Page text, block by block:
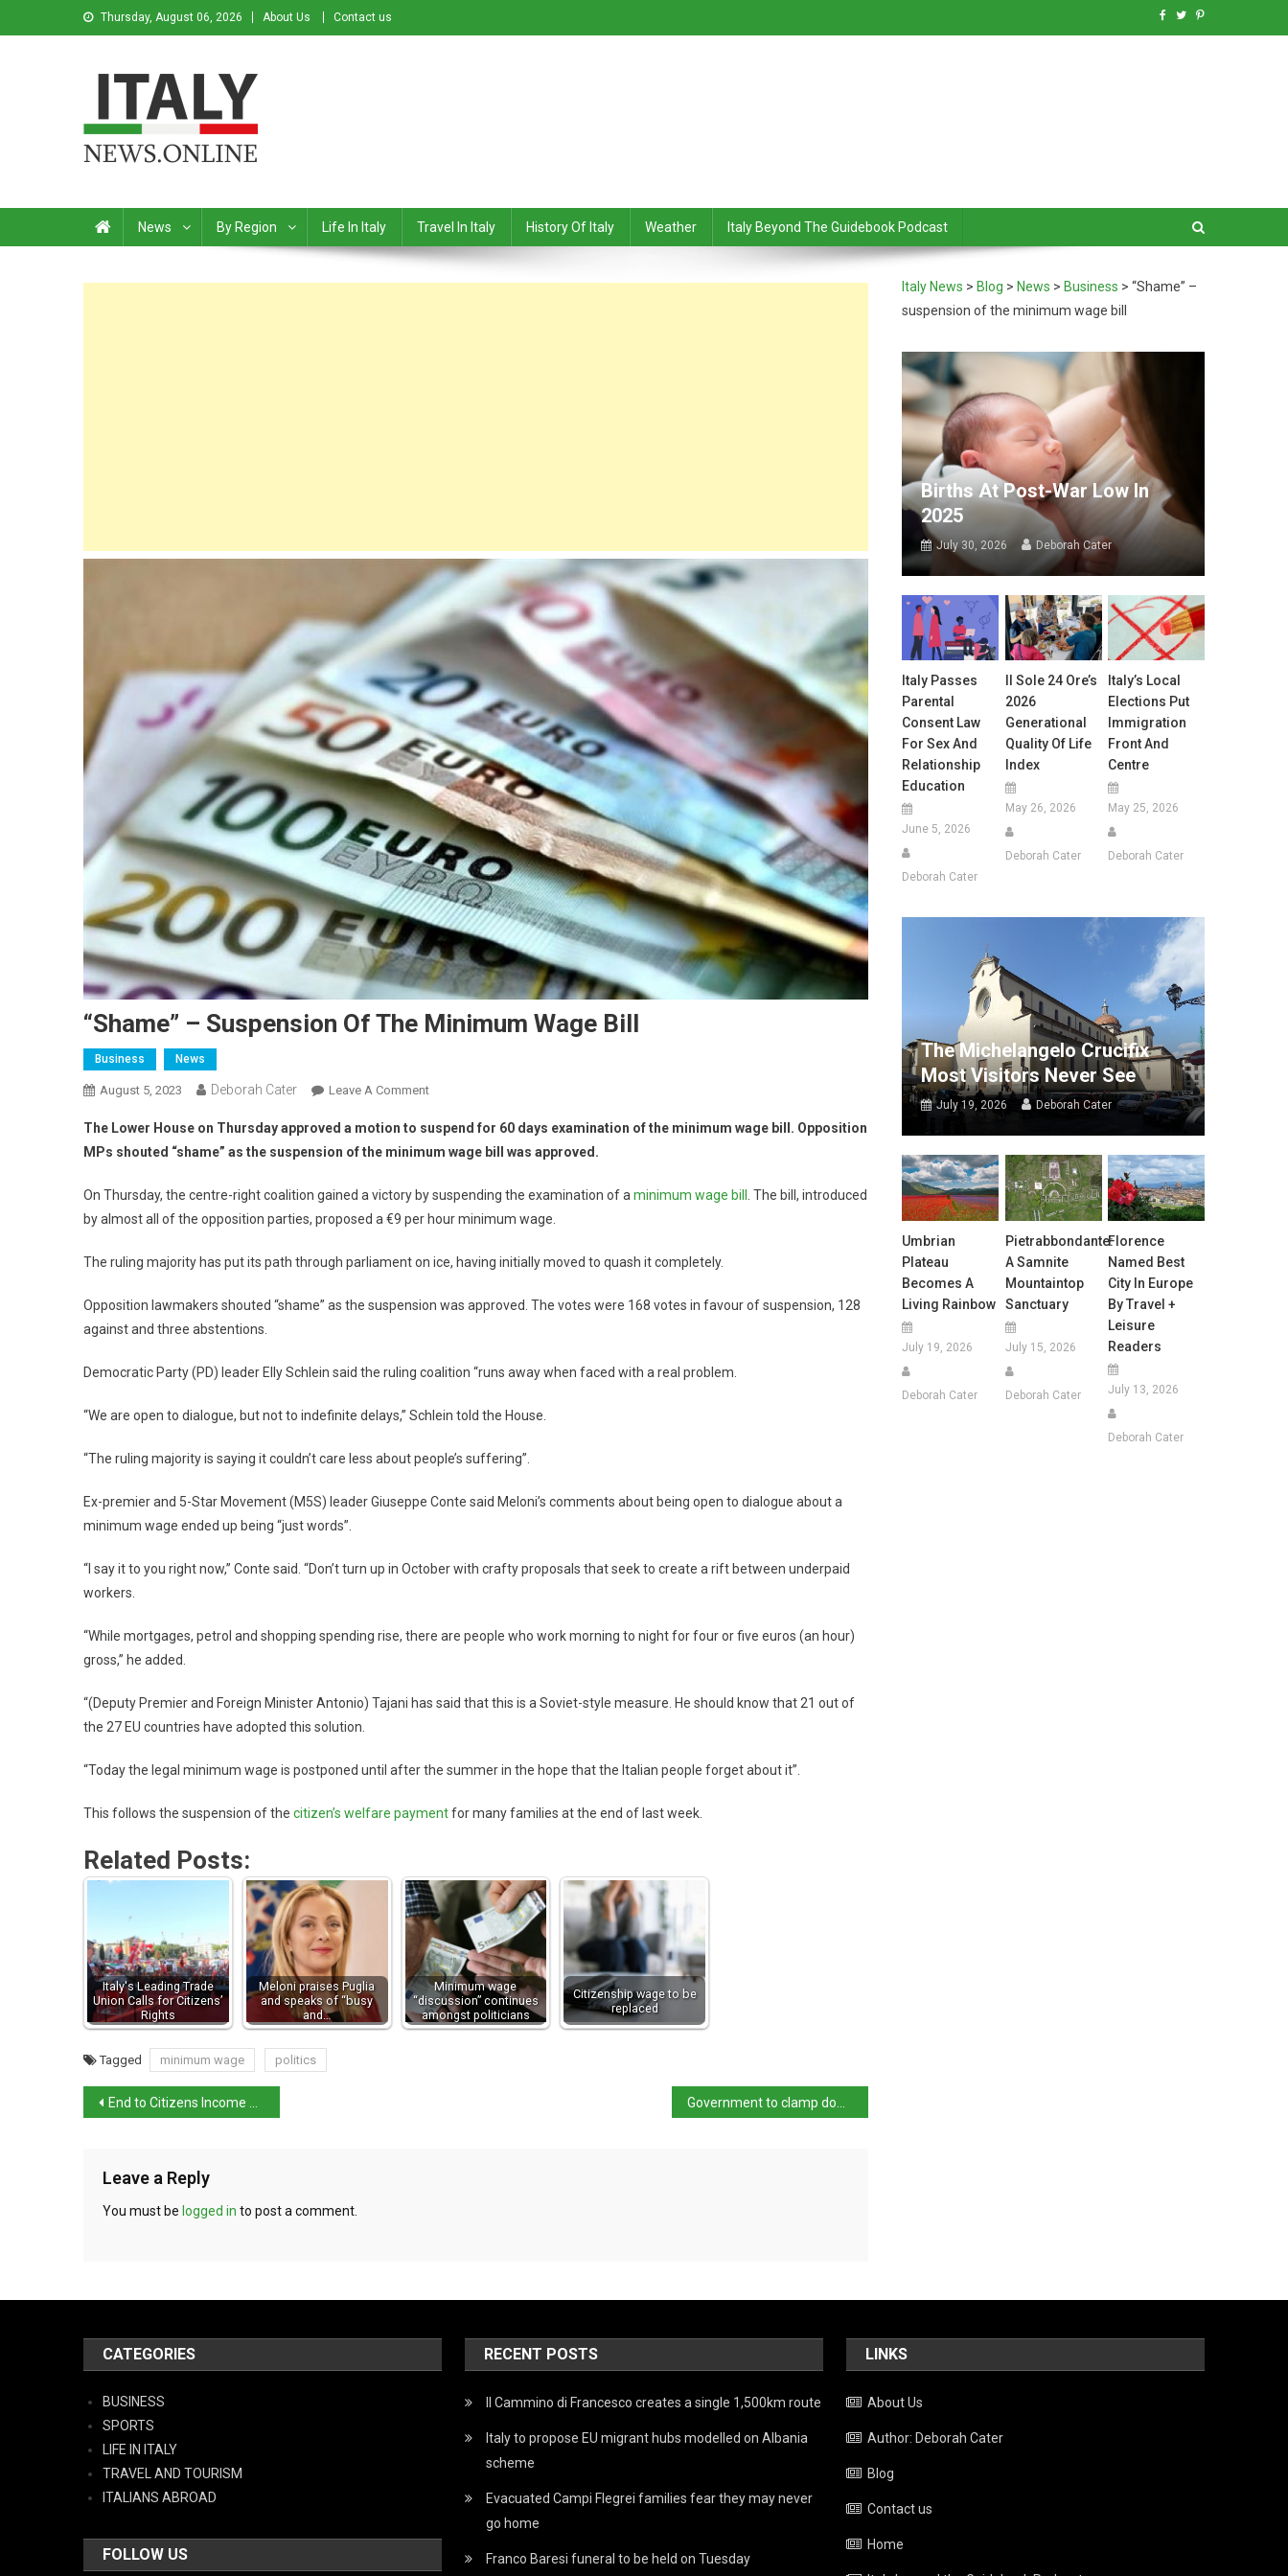
Thursday, August 06, 2026 About Us Contact us
News By Region Life In Italy Travel In Italy History Of Italy Weather Italy Beyond The Guidebook Podcast
“Shame” – Suspension Of The Minimum Wage Bill
Business News
August 5, 2023 Deborah Cater Leave A Comment
The Lower House on Thursday approved a motion to suspend for 60 days examination of the minimum wage bill. Opposition
MPs shouted “shame” as the suspension of the minimum wage bill was approved.
On Thursday, the centre-right coalition gained a victory by suspending the examination of aminimum wage bill . The bill, introduced
by almost all of the opposition parties, proposed a €9 per hour minimum wage.
The ruling majority has put its path through parliament on ice, having initially moved to quash it completely.
Opposition lawmakers shouted “shame” as the suspension was approved. The votes were 168 votes in favour of suspension, 128
against and three abstentions.
Democratic Party (PD) leader Elly Schlein said the ruling coalition “runs away when faced with a real problem.
“We are open to dialogue, but not to indefinite delays,” Schlein told the House.
“The ruling majority is saying it couldn’t care less about people’s suffering”.
Ex-premier and 5-Star Movement (M5S) leader Giuseppe Conte said Meloni’s comments about being open to dialogue about a
minimum wage ended up being “just words”.
“I say it to you right now,” Conte said. “Don’t turn up in October with crafty proposals that seek to create a rift between underpaid
workers.
“While mortgages, petrol and shopping spending rise, there are people who work morning to night for four or five euros (an hour)
gross,” he added.
“(Deputy Premier and Foreign Minister Antonio) Tajani has said that this is a Soviet-style measure. He should know that 21 out of
the 27 EU countries have adopted this solution.
“Today the legal minimum wage is postponed until after the summer in the hope that the Italian people forget about it”.
This follows the suspension of the citizen’s welfare paymentfor many families at the end of last week.
Related Posts:
Italy's Leading Trade
Union Calls for Citizens’
Rights
Meloni praises Puglia
and speaks of “busy
and…
Minimum wage
“discussion” continues
amongst politicians
Citizenship wage to be
replaced
Tagged minimum wage politics
End to Citizens Income allowance for many Government to clamp down on unfair price of flights
Leave a Reply
You must be logged in to post a comment.
Italy News > Blog > News > Business >“Shame” –
suspension of the minimum wage bill
Births At Post-War Low In
2025
July 30, 2026 Deborah Cater
Italy Passes
Parental
Consent Law
For Sex And
Relationship
Education
June 5, 2026
Deborah Cater
Il Sole 24 Ore’s
2026
Generational
Quality Of Life
Index
May 26, 2026
Deborah Cater
Italy’s Local
Elections Put
Immigration
Front And
Centre
May 25, 2026
Deborah Cater
The Michelangelo Crucifix
Most Visitors Never See
July 19, 2026 Deborah Cater
Umbrian
Plateau
Becomes A
Living Rainbow
July 19, 2026
Deborah Cater
Pietrabbondante:
A Samnite
Mountaintop
Sanctuary
July 15, 2026
Deborah Cater
Florence
Named Best
City In Europe
By Travel +
Leisure
Readers
July 13, 2026
Deborah Cater
CATEGORIES
BUSINESS
SPORTS
LIFE IN ITALY
TRAVEL AND TOURISM
ITALIANS ABROAD
FOLLOW US
RECENT POSTS
Il Cammino di Francesco creates a single 1,500km route
Italy to propose EU migrant hubs modelled on Albania
scheme
Evacuated Campi Flegrei families fear they may never
go home
Franco Baresi funeral to be held on Tuesday
LINKS
About Us
Author: Deborah Cater
Blog
Contact us
Home